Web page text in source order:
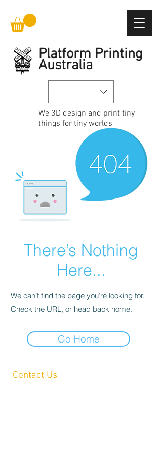
Platform Printing
Australia
We 3D design and print tiny
things for tiny worlds
There’s Nothing
Here...
We can’t find the page you’re looking for.
Check the URL, or head back home.
Go Home
Contact Us